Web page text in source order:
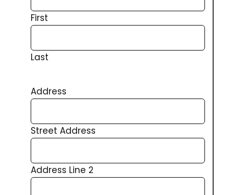
First
Last
Address
Street Address
Address Line 2